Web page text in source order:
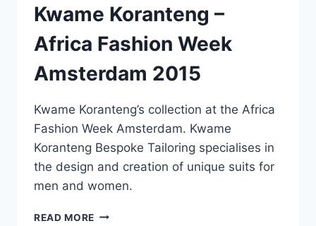
Kwame Koranteng –
Africa Fashion Week
Amsterdam 2015
Kwame Koranteng’s collection at the Africa
Fashion Week Amsterdam. Kwame
Koranteng Bespoke Tailoring specialises in
the design and creation of unique suits for
men and women.
READ MORE KWAME